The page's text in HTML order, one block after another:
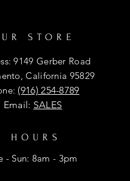
STORE
9149 Gerber Road
California 95829
(916) 254-8789
Email: SALES
HOURS
- Sun: 8am - 3pm